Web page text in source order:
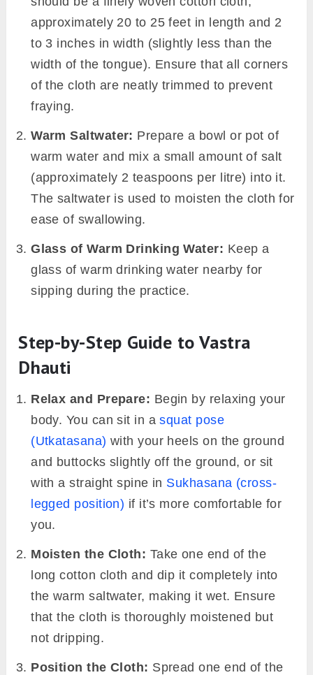
approximately 20 to 25 feet in length and 2
to 3 inches in width (slightly less than the
width of the tongue). Ensure that all corners
of the cloth are neatly trimmed to prevent
fraying.
Warm Saltwater: Prepare a bowl or pot of
warm water and mix a small amount of salt
(approximately 2 teaspoons per litre) into it.
The saltwater is used to moisten the cloth for
ease of swallowing.
Glass of Warm Drinking Water: Keep a
glass of warm drinking water nearby for
sipping during the practice.
Step-by-Step Guide to Vastra
Dhauti
Relax and Prepare: Begin by relaxing your
body. You can sit in asquat pose
(Utkatasana) with your heels on the ground
and buttocks slightly off the ground, or sit
with a straight spine in Sukhasana (cross-
legged position) if it’s more comfortable for
you.
Moisten the Cloth: Take one end of the
long cotton cloth and dip it completely into
the warm saltwater, making it wet. Ensure
that the cloth is thoroughly moistened but
not dripping.
Position the Cloth: Spread one end of the